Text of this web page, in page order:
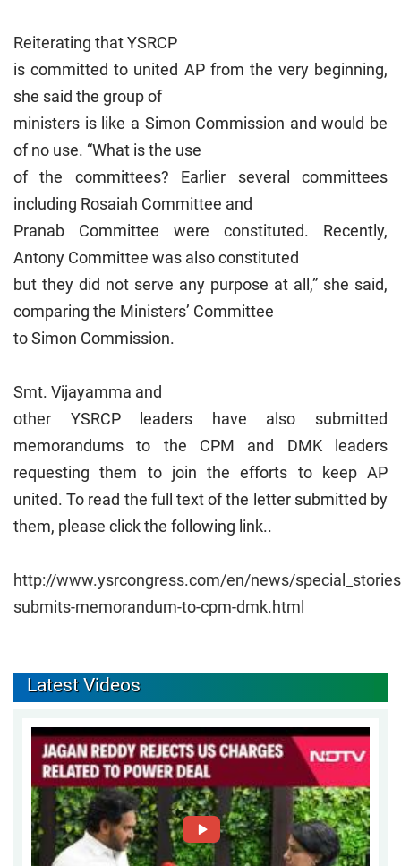
Reiterating that YSRCP
is committed to united AP from the very beginning,
she said the group of
ministers is like a Simon Commission and would be
of no use. “What is the use
of the committees? Earlier several committees
including Rosaiah Committee and
Pranab Committee were constituted. Recently,
Antony Committee was also constituted
but they did not serve any purpose at all,” she said,
comparing the Ministers’ Committee
to Simon Commission.
Smt. Vijayamma and
other YSRCP leaders have also submitted
memorandums to the CPM and DMK leaders
requesting them to join the efforts to keep AP
united. To read the full text of the letter submitted by
them, please click the following link..
http://www.ysrcongress.com/en/news/
submits-memorandum-to-cpm-dmk.html
Latest Videos